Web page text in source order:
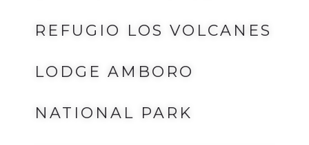
REFUGIO LOS VOLCANES
LODGE AMBORO
NATIONAL PARK